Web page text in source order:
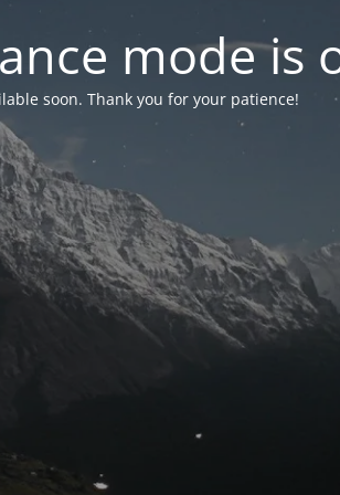
mode is
soon. Thank you for your patience!